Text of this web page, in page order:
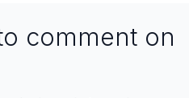
comment on